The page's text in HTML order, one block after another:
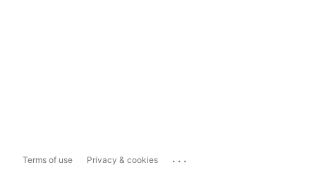
Terms of use Privacy & cookies ...